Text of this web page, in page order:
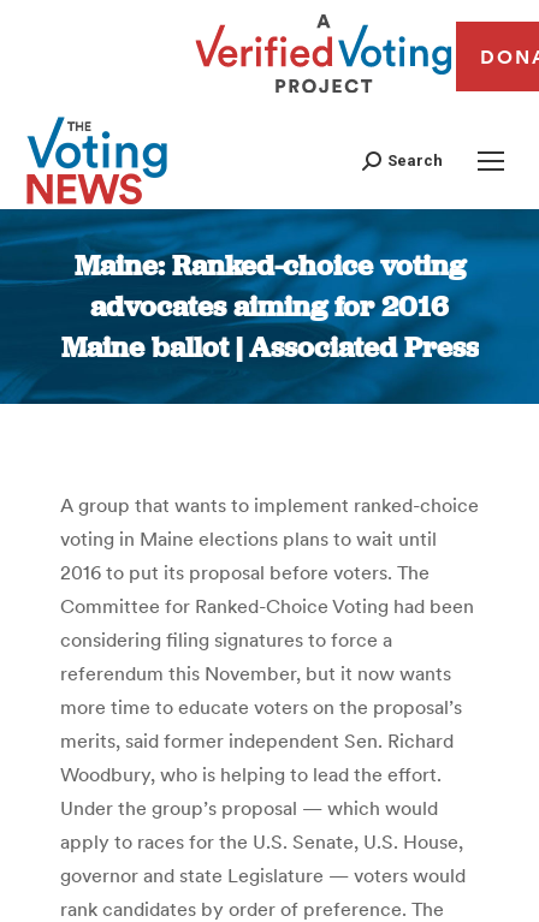
Search
Maine: Ranked-choice voting
advocates aiming for 2016
Maine ballot | Associated Press
You are here:
A group that wants to implement ranked-choice
voting in Maine elections plans to wait until
2016 to put its proposal before voters. The
Committee for Ranked-Choice Voting had been
considering filing signatures to force a
referendum this November, but it now wants
more time to educate voters on the proposal’s
merits, said former independent Sen. Richard
Woodbury, who is helping to lead the effort.
Under the group’s proposal — which would
apply to races for the U.S. Senate, U.S. House,
governor and state Legislature — voters would
rank candidates by order of preference. The